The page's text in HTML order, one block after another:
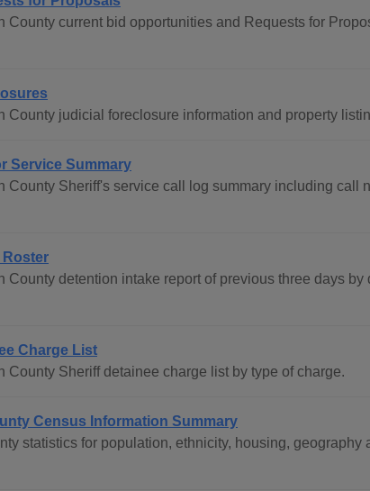
County current bid opportunities and Requests for
County judicial foreclosure information and property
Service Summary
County Sheriff's service call log summary including call
Roster
County detention intake report of previous three days
Charge List
County Sheriff detainee charge list by type of charge.
Census Information Summary
statistics for population, ethnicity, housing, geography